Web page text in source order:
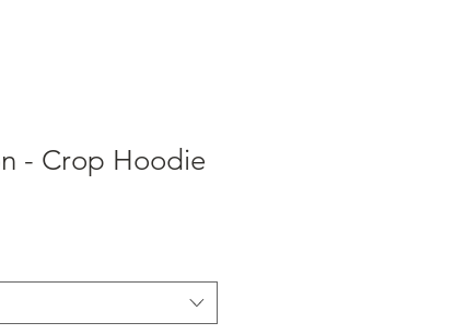
- Crop Hoodie